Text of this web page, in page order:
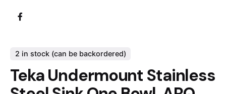
2 in stock (can be backordered)
Teka Undermount Stainless